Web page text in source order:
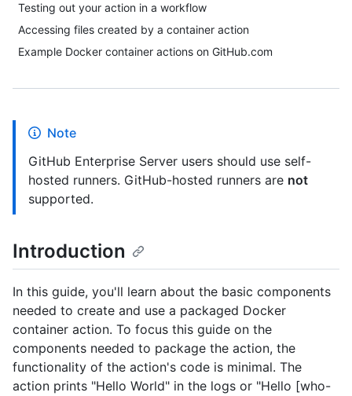
Testing out your action in a workflow
Accessing files created by a container action
Example Docker container actions on GitHub.com
Note
GitHub Enterprise Server users should use self-
hosted runners. GitHub-hosted runners are not
supported.
Introduction
In this guide, you'll learn about the basic components
needed to create and use a packaged Docker
container action. To focus this guide on the
components needed to package the action, the
functionality of the action's code is minimal. The
action prints "Hello World" in the logs or "Hello [who-